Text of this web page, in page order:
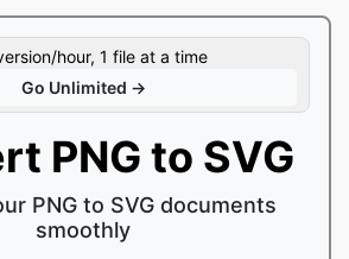
hour, 1 file at a time
Go Unlimited →
PNG to SVG
PNG to SVG documents
smoothly